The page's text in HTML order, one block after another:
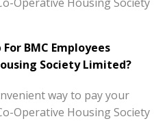
BMC Employees
Society Limited?
way to pay your
Operative Housing Society